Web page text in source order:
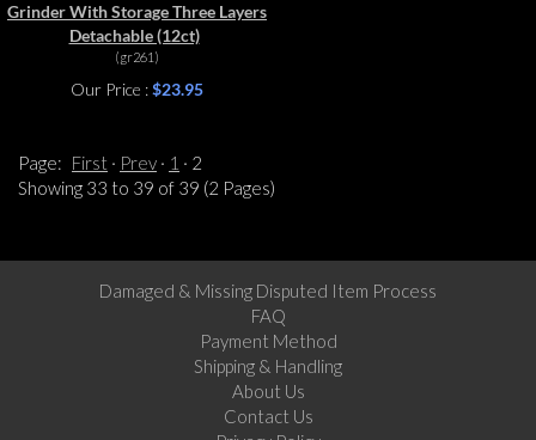
Grinder With Storage Three Layers
Detachable (12ct)
(gr261)
Our Price :$23.95
Page: First Prev 1
2
Showing 33 to 39 of 39 (2 Pages)
Damaged & Missing Disputed Item Process
FAQ
Payment Method
Shipping & Handling
About Us
Contact Us